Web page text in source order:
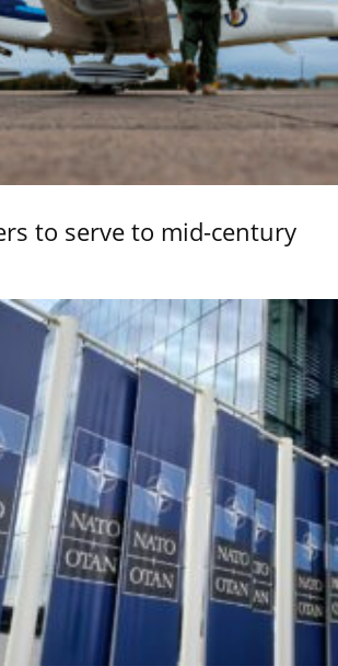
to serve to mid-century